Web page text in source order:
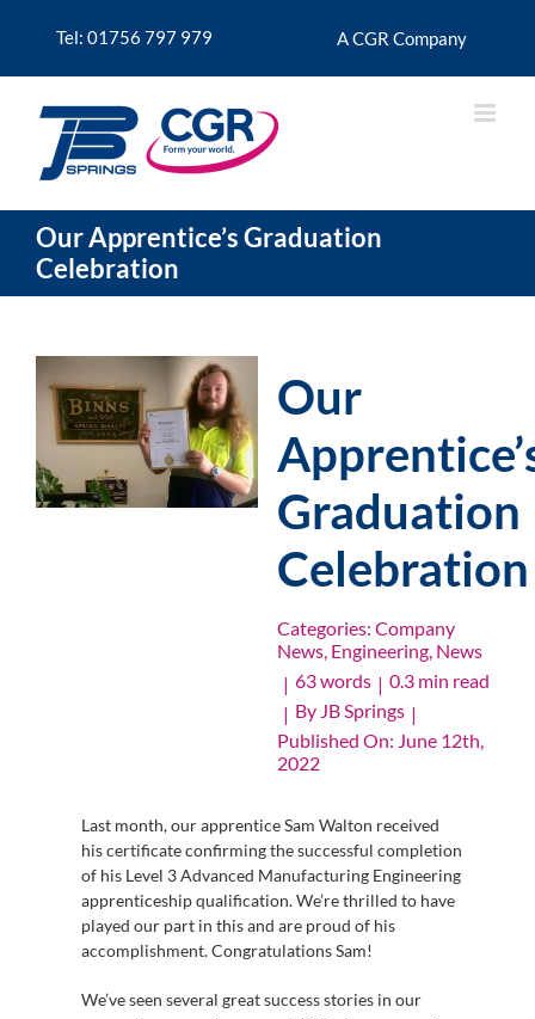
Tel: 01756 797 979 A CGR Company
Our Apprentice’s Graduation
Celebration
Our
Graduation
Celebration
Categories: Company
News, Engineering, News
| 63 words | 0.3 min read
| By JB Springs |
Published On: June 12th,
2022
Last month, our apprentice Sam Walton received
his certificate confirming the successful completion
of his Level 3 Advanced Manufacturing Engineering
apprenticeship qualification. We’re thrilled to have
played our part in this and are proud of his
accomplishment. Congratulations Sam!
We’ve seen several great success stories in our